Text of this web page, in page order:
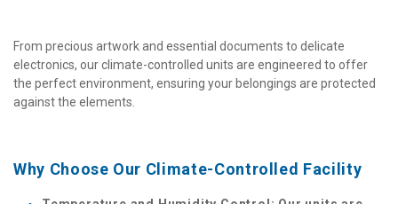
From precious artwork and essential documents to delicate
electronics, our climate-controlled units are engineered to offer
the perfect environment, ensuring your belongings are protected
against the elements.
Why Choose Our Climate-Controlled Facility